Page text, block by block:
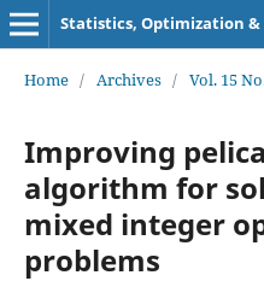
Statistics, Optimization
Home / Archives / Vol. 15
Improving
algorithm for
mixed integer
problems